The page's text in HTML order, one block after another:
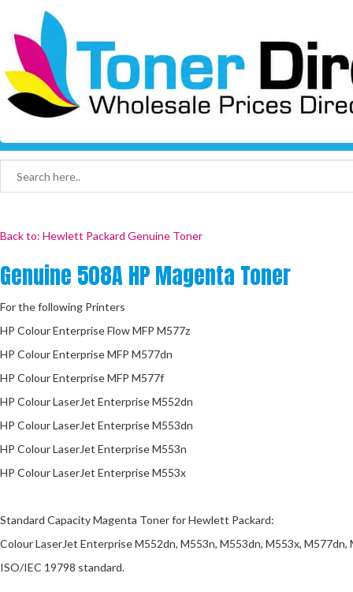
Back to: Hewlett Packard Genuine Toner
Genuine 508A HP Magenta Toner
For the following Printers
HP Colour Enterprise Flow MFP M577z
HP Colour Enterprise MFP M577dn
HP Colour Enterprise MFP M577f
HP Colour LaserJet Enterprise M552dn
HP Colour LaserJet Enterprise M553dn
HP Colour LaserJet Enterprise M553n
HP Colour LaserJet Enterprise M553x
Standard Capacity Magenta Toner for Hewlett Packard:
Colour LaserJet Enterprise M552dn, M553n, M553dn, M553x,
ISO/IEC 19798 standard.